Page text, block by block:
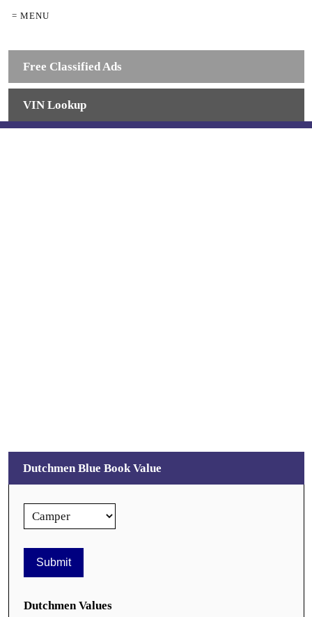
= MENU
Free Classified Ads
VIN Lookup
Dutchmen Blue Book Value
Dutchmen Values